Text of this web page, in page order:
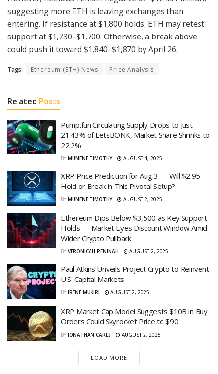
suggesting more ETH is leaving exchanges than
entering. If resistance at $1,800 holds, ETH may retest
support at $1,730–$1,700. Otherwise, a break above
could push it toward $1,840–$1,870 by April 26.
Tags: Ethereum (ETH) News Price Analysis
Related Posts
Pump.fun Circulating Supply Drops to Just
21.43% of LetsBONK, Market Share Shrinks to
22.2%
BY MUNENE TIMOTHY AUGUST 4, 2025
XRP Price Prediction for Aug 3 — Will $2.95
Hold or Break in This Pivotal Setup?
BY MUNENE TIMOTHY AUGUST 2, 2025
Ethereum Dips Below $3,500 as Key Support
Holds — Market Eyes Discount Window Amid
Wider Crypto Pullback
BY VERONICAH PENINAH AUGUST 2, 2025
Paul Atkins Unveils Project Crypto to Reinvent
U.S. Capital Markets
BY IRENE MUKIRI AUGUST 2, 2025
XRP Market Cap Model Suggests $10B in Buy
Orders Could Skyrocket Price to $90
BY JONATHAN CARLS AUGUST 2, 2025
LOAD MORE